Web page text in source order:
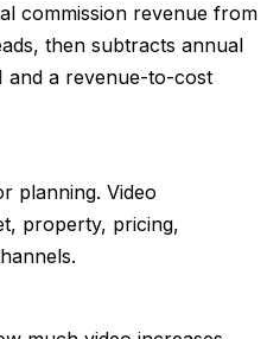
commission revenue from
then subtracts annual
and a revenue-to-cost
planning. Video
property, pricing,